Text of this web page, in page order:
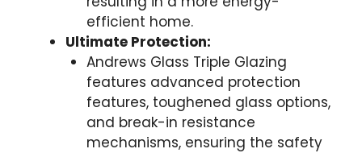
efficient home.
Ultimate Protection:
Andrews Glass Triple Glazing
features advanced protection
features, toughened glass options,
and break-in resistance
mechanisms, ensuring the safety